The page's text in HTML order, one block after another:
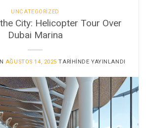
UNCATEGORIZED
City: Helicopter Tour Over
Dubai Marina
AĞUSTOS 14, 2025 TARIHINDE YAYINLANDI